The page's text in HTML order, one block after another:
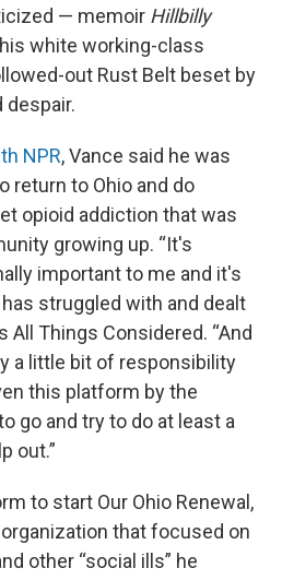
— memoir Hillbilly
white working-class
out Rust Belt beset by
despair.
NPR, Vance said he was
return to Ohio and do
opioid addiction that was
growing up. “It's
important to me and it's
struggled with and dealt
All Things Considered. “And
a little bit of responsibility
this platform by the
go and try to do at least a
out.”
to start Our Ohio Renewal,
that focused on
other “social ills” he